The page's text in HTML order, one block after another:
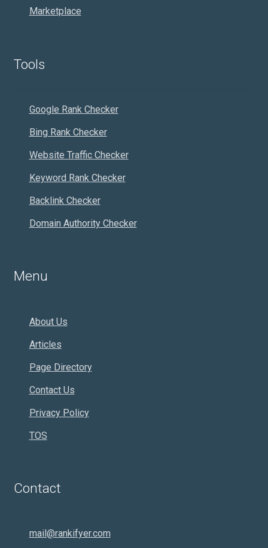
Marketplace
Tools
Google Rank Checker
Bing Rank Checker
Website Traffic Checker
Keyword Rank Checker
Backlink Checker
Domain Authority Checker
Menu
About Us
Articles
Page Directory
Contact Us
Privacy Policy
TOS
Contact
mail@rankifyer.com